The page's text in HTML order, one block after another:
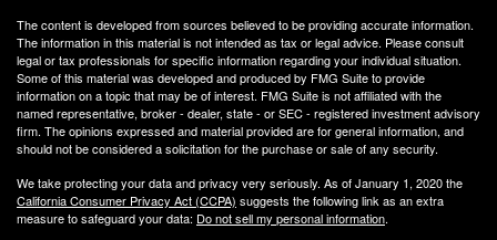
The content is developed from sources believed to be providing accurate information.
The information in this material is not intended as tax or legal advice. Please consult
legal or tax professionals for specific information regarding your individual situation.
Some of this material was developed and produced by FMG Suite to provide
information on a topic that may be of interest. FMG Suite is not affiliated with the
named representative, broker - dealer, state - or SEC - registered investment advisory
firm. The opinions expressed and material provided are for general information, and
should not be considered a solicitation for the purchase or sale of any security.
We take protecting your data and privacy very seriously. As of January 1, 2020 the
California Consumer Privacy Act (CCPA) suggests the following link as an extra
measure to safeguard your data: Do not sell my personal information.